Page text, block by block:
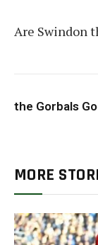
Are Swindon
the Gorbals
MORE